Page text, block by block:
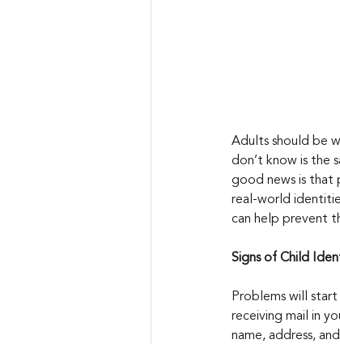
Adults should be
don’t know is the
good news is that
real-world
can help prevent
Signs of Child
Problems will
receiving mail in
name, address,